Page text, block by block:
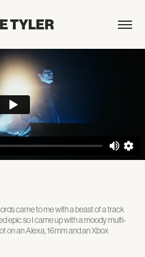
TYLER
came to me with a beast of a track
epic so I came up with a moody multi-
on an Alexa, 16mm and an Xbox